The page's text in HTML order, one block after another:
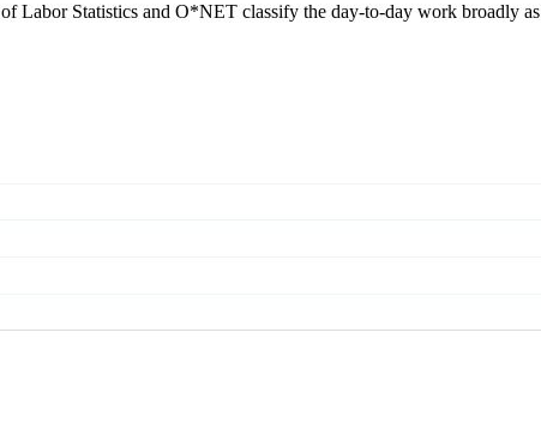
Labor Statistics and O*NET classify the day-to-day work broadly